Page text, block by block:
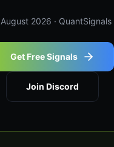
August 2026 ·
Get Free Signals
Join Discord